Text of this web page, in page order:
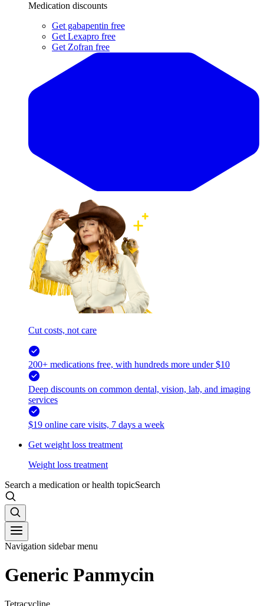
Medication discounts
Get gabapentin free
Get Lexapro free
Get Zofran free
Cut costs, not care
200+ medications free, with hundreds more under $10
Deep discounts on common dental, vision, lab, and imaging
services
$19 online care visits, 7 days a week
Get weight loss treatment
Weight loss treatment
Search a medication or health topicSearch
Navigation sidebar menu
Generic Panmycin
Tetracycline